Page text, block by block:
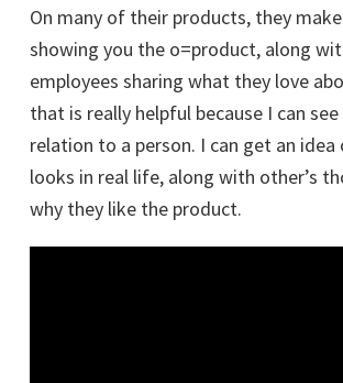
On many of their products, they
showing you the o=product, along
employees sharing what they love
that is really helpful because I can
relation to a person. I can get an
looks in real life, along with other’s
why they like the product.